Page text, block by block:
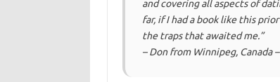
and covering all aspects of
far, if I had a book like this
the traps that awaited me.”
– Don from Winnipeg, Canada